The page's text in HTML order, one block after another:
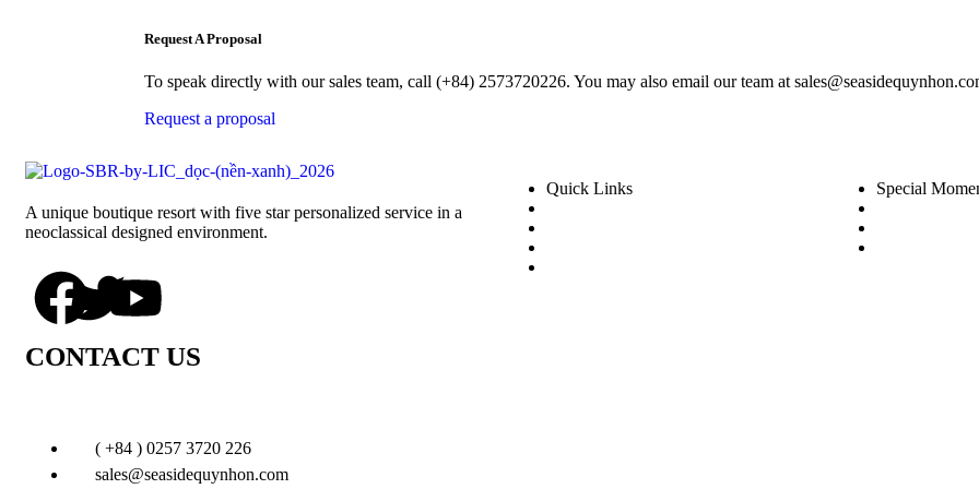
Request A Proposal
To speak directly with our sales team, call (+84) 2573720226. You may also email our team at
Request a proposal
A unique boutique resort with five star personalized service in a
neoclassical designed environment.
Quick Links
Special
CONTACT US
( +84 ) 0257 3720 226
sales@seasidequynhon.com